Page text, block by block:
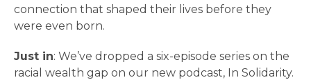
connection that shaped their lives before they
were even born.
Just in: We’ve dropped a six-episode series on the
racial wealth gap on our new podcast, In Solidarity.